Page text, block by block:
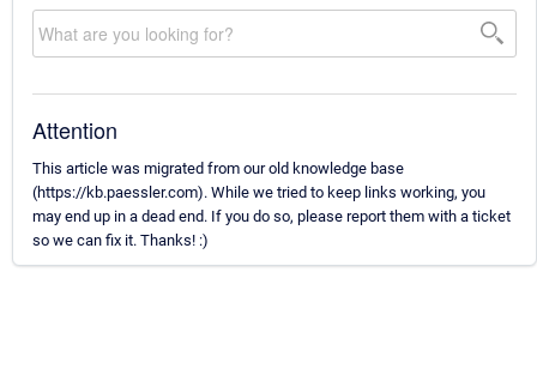
Attention
This article was migrated from our old knowledge base
(https://kb.paessler.com). While we tried to keep links working, you
may end up in a dead end. If you do so, please report them with a ticket
so we can fix it. Thanks! :)